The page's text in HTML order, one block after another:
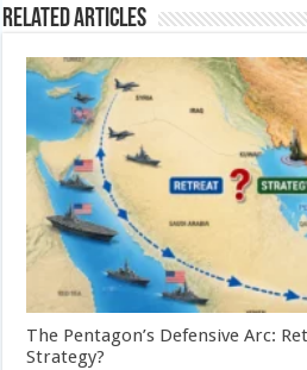
Related Articles
The Pentagon’s Defensive Arc:
Strategy?